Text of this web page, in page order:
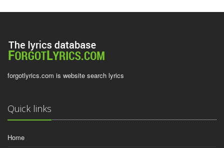
forgotlyrics.com is website search lyrics
Quick links
Home